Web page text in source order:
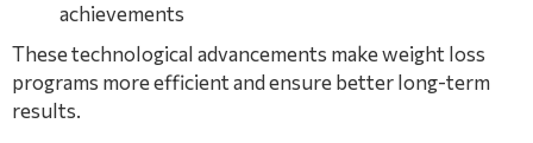
achievements
These technological advancements make weight loss
programs more efficient and ensure better long-term
results.